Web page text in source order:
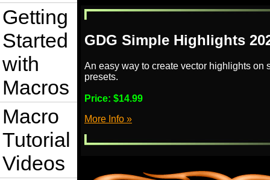
Getting
Started
with
Macros
Macro
Tutorial
Videos
GDG Simple Highlights
An easy way to create vector highlights on
presets.
Price: $14.99
More Info »